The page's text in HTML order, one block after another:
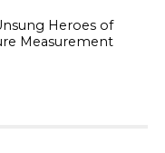
Heroes of
Measurement